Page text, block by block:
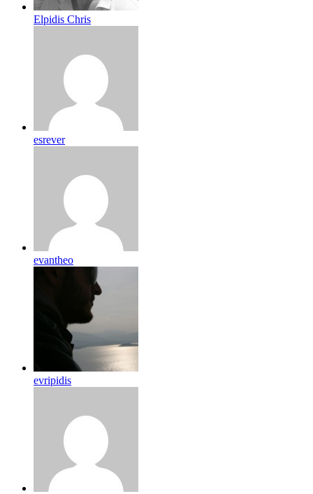
Elpidis Chris
esrever
evantheo
evripidis